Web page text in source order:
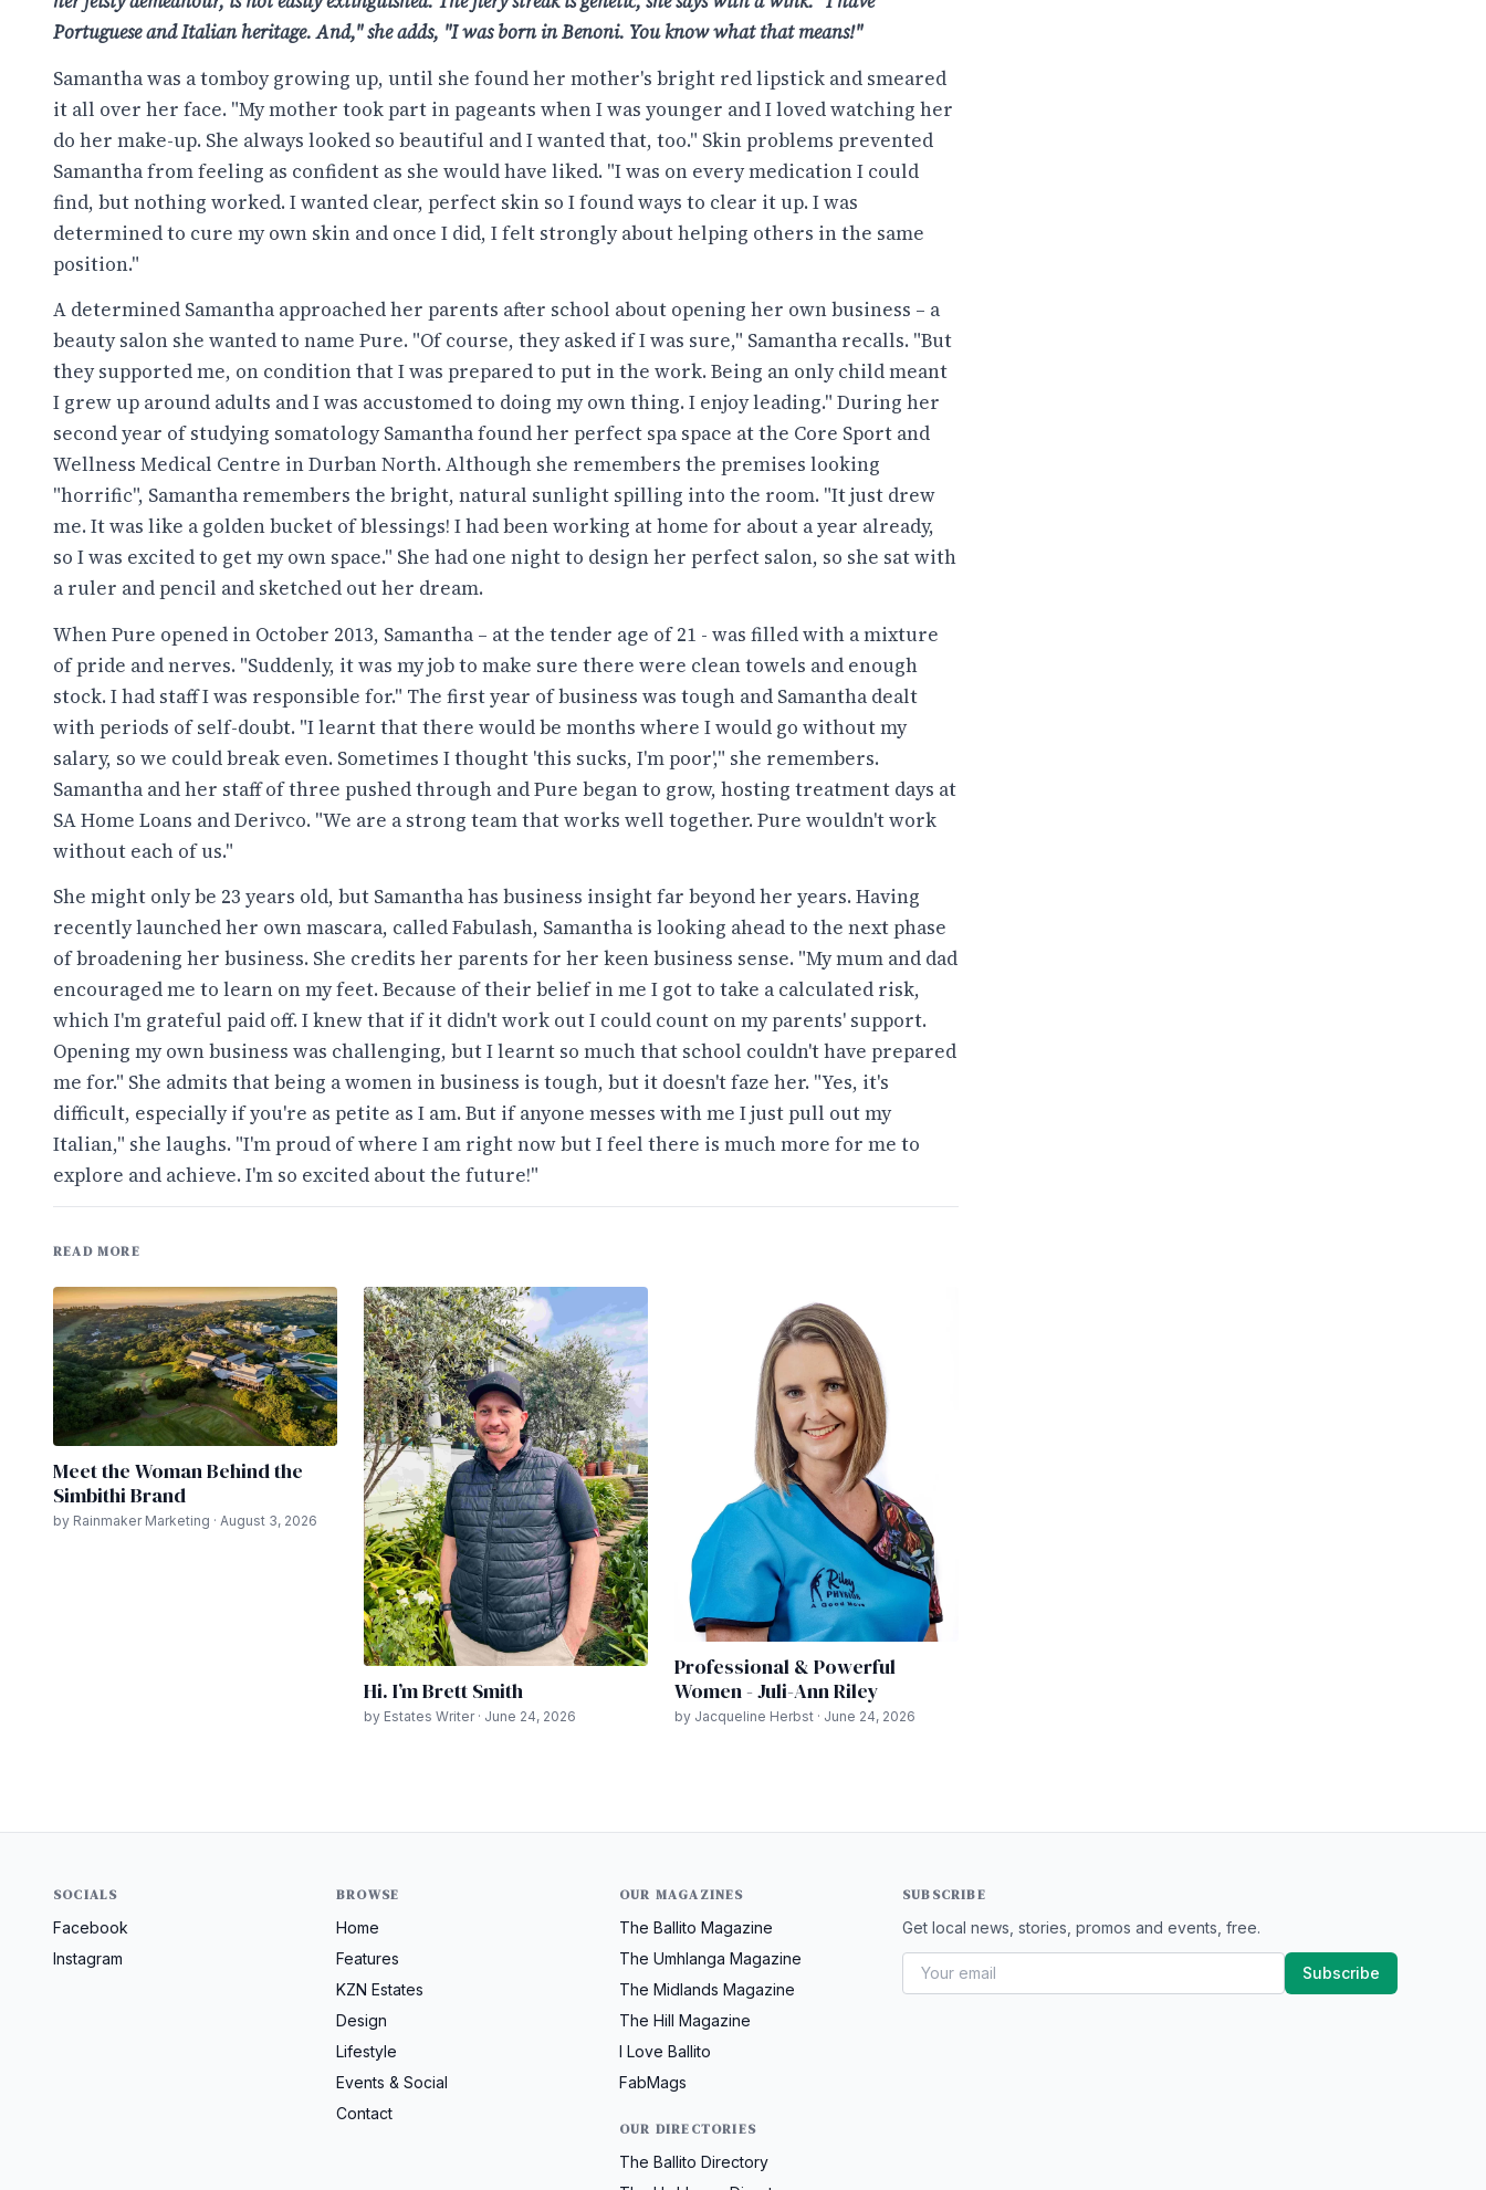
Portuguese and Italian heritage. And," she adds, "I was born in Benoni. You know what that means!"
Samantha was a tomboy growing up, until she found her mother's bright red lipstick and smeared
it all over her face. "My mother took part in pageants when I was younger and I loved watching her
do her make-up. She always looked so beautiful and I wanted that, too." Skin problems prevented
Samantha from feeling as confident as she would have liked. "I was on every medication I could
find, but nothing worked. I wanted clear, perfect skin so I found ways to clear it up. I was
determined to cure my own skin and once I did, I felt strongly about helping others in the same
position."
A determined Samantha approached her parents after school about opening her own business – a
beauty salon she wanted to name Pure. "Of course, they asked if I was sure," Samantha recalls. "But
they supported me, on condition that I was prepared to put in the work. Being an only child meant
I grew up around adults and I was accustomed to doing my own thing. I enjoy leading." During her
second year of studying somatology Samantha found her perfect spa space at the Core Sport and
Wellness Medical Centre in Durban North. Although she remembers the premises looking
"horrific", Samantha remembers the bright, natural sunlight spilling into the room. "It just drew
me. It was like a golden bucket of blessings! I had been working at home for about a year already,
so I was excited to get my own space." She had one night to design her perfect salon, so she sat with
a ruler and pencil and sketched out her dream.
When Pure opened in October 2013, Samantha – at the tender age of 21 - was filled with a mixture
of pride and nerves. "Suddenly, it was my job to make sure there were clean towels and enough
stock. I had staff I was responsible for." The first year of business was tough and Samantha dealt
with periods of self-doubt. "I learnt that there would be months where I would go without my
salary, so we could break even. Sometimes I thought 'this sucks, I'm poor'," she remembers.
Samantha and her staff of three pushed through and Pure began to grow, hosting treatment days at
SA Home Loans and Derivco. "We are a strong team that works well together. Pure wouldn't work
without each of us."
She might only be 23 years old, but Samantha has business insight far beyond her years. Having
recently launched her own mascara, called Fabulash, Samantha is looking ahead to the next phase
of broadening her business. She credits her parents for her keen business sense. "My mum and dad
encouraged me to learn on my feet. Because of their belief in me I got to take a calculated risk,
which I'm grateful paid off. I knew that if it didn't work out I could count on my parents' support.
Opening my own business was challenging, but I learnt so much that school couldn't have prepared
me for." She admits that being a women in business is tough, but it doesn't faze her. "Yes, it's
difficult, especially if you're as petite as I am. But if anyone messes with me I just pull out my
Italian," she laughs. "I'm proud of where I am right now but I feel there is much more for me to
explore and achieve. I'm so excited about the future!"
READ MORE
Meet the Woman Behind the
Simbithi Brand
by Rainmaker Marketing · August 3, 2026
Hi. I’m Brett Smith
by Estates Writer · June 24, 2026
Professional & Powerful
Women - Juli-Ann Riley
by Jacqueline Herbst · June 24, 2026
SOCIALS
Facebook
Instagram
BROWSE
Home
Features
KZN Estates
Design
Lifestyle
Events & Social
Contact
OUR MAGAZINES
The Ballito Magazine
The Umhlanga Magazine
The Midlands Magazine
The Hill Magazine
I Love Ballito
FabMags
OUR DIRECTORIES
The Ballito Directory
SUBSCRIBE
Get local news, stories, promos and events, free.
Subscribe